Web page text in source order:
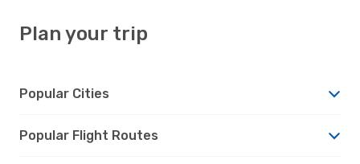
Plan your trip
Popular Cities
Popular Flight Routes